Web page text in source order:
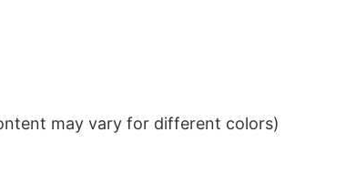
may vary for different colors)